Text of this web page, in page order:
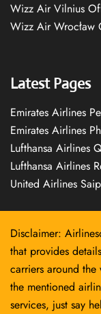
Wizz Air Vilnius
Wizz Air Wrocław
Latest Pages
Emirates Airlines
Emirates Airlines
Lufthansa Airlines
Lufthansa Airlines
United Airlines
Disclaimer:
that provides
carriers around
the mentioned
services, just say